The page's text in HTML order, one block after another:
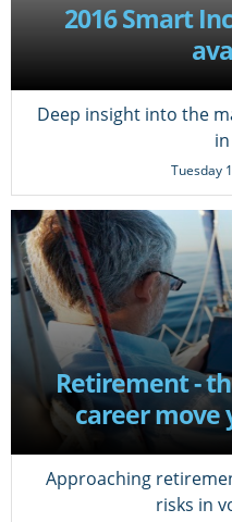
2016 Smart
Deep insight into the
Tuesday
Retirement -
career move
Approaching
risks in